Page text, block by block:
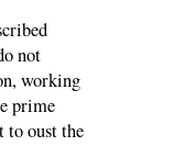
not
working
prime
oust the